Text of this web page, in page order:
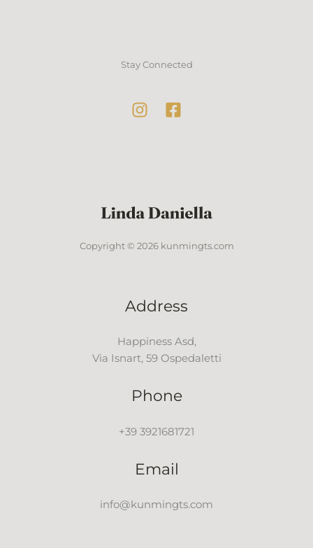
Stay Connected
Copyright © 2026 kunmingts.com
Address
Happiness Asd,
Via Isnart, 59 Ospedaletti
Phone
+39 3921681721
Email
info@kunmingts.com